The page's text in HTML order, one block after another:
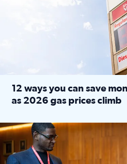
12 ways you can save
as 2026 gas prices climb
Texas CASA trains volunteers to